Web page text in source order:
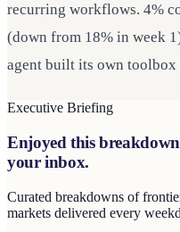
recurring workflows. 4%
(down from 18% in week
agent built its own
Executive Briefing
Enjoyed this
your inbox.
Curated breakdowns of
markets delivered every